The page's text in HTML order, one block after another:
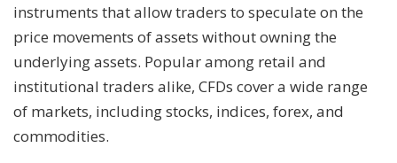
instruments that allow traders to speculate on the
price movements of assets without owning the
underlying assets. Popular among retail and
institutional traders alike, CFDs cover a wide range
of markets, including stocks, indices, forex, and
commodities.